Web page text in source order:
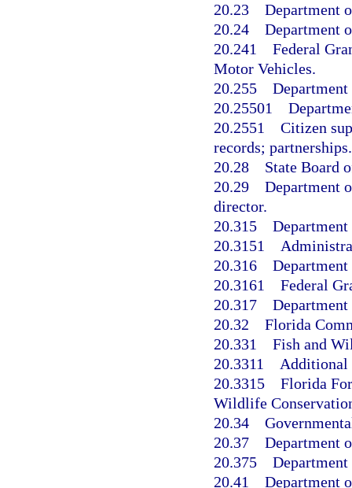
20.23 Department
20.24 Department
20.241 Federal
Motor Vehicles.
20.255
20.25501
20.2551 Citizen
records; partnerships.
20.28 State Board
20.29 Department
director.
20.315
20.3151
20.316
20.3161 Federal
20.317
20.32 Florida
20.331 Fish and
20.3311 Additional
20.3315 Florida
Wildlife
20.34
20.37 Department
20.375
20.41 Department